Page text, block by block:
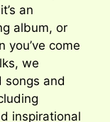
an
album, or
you’ve come
we
songs and
inspirational